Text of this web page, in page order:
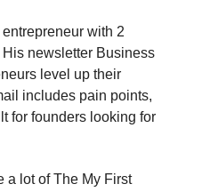
with 2
newsletter Business
level up their
includes pain points,
for founders looking for
a lot of The My First